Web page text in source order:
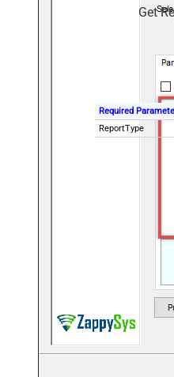
Required
ReportType